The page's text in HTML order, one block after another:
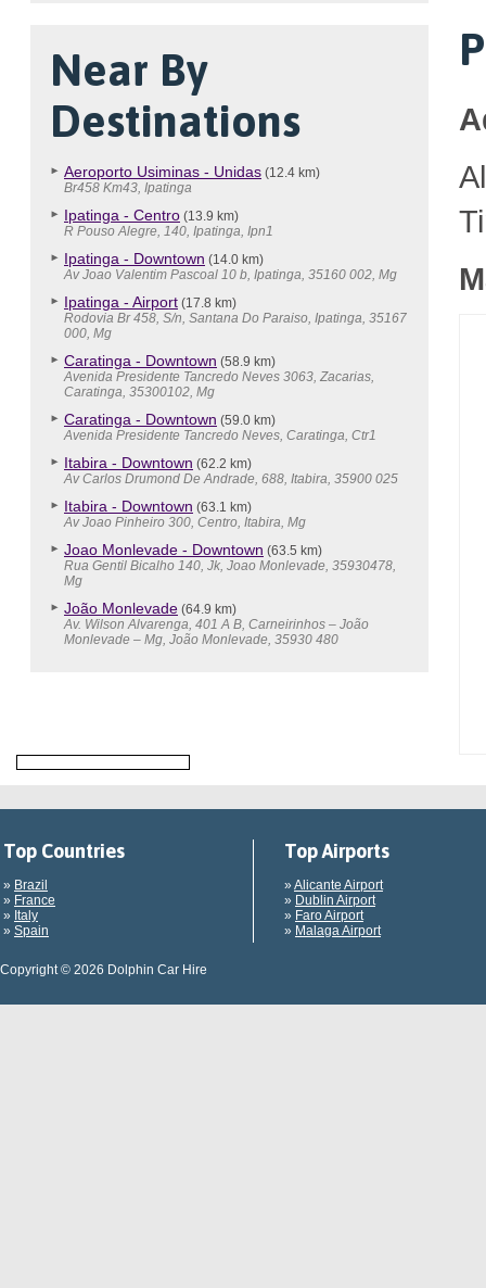
Near By
Destinations
Aeroporto Usiminas - Unidas (12.4 km)
Br458 Km43, Ipatinga
Ipatinga - Centro (13.9 km)
R Pouso Alegre, 140, Ipatinga, Ipn1
Ipatinga - Downtown (14.0 km)
Av Joao Valentim Pascoal 10 b, Ipatinga, 35160 002, Mg
Ipatinga - Airport (17.8 km)
Rodovia Br 458, S/n, Santana Do Paraiso, Ipatinga, 35167
000, Mg
Caratinga - Downtown (58.9 km)
Avenida Presidente Tancredo Neves 3063, Zacarias,
Caratinga, 35300102, Mg
Caratinga - Downtown (59.0 km)
Avenida Presidente Tancredo Neves, Caratinga, Ctr1
Itabira - Downtown (62.2 km)
Av Carlos Drumond De Andrade, 688, Itabira, 35900 025
Itabira - Downtown (63.1 km)
Av Joao Pinheiro 300, Centro, Itabira, Mg
Joao Monlevade - Downtown (63.5 km)
Rua Gentil Bicalho 140, Jk, Joao Monlevade, 35930478,
Mg
João Monlevade (64.9 km)
Av. Wilson Alvarenga, 401 A B, Carneirinhos – João
Monlevade – Mg, João Monlevade, 35930 480
Top Countries
» Brazil
» France
» Italy
» Spain
Top Airports
» Alicante Airport
» Dublin Airport
» Faro Airport
» Malaga Airport
Copyright © 2026 Dolphin Car Hire